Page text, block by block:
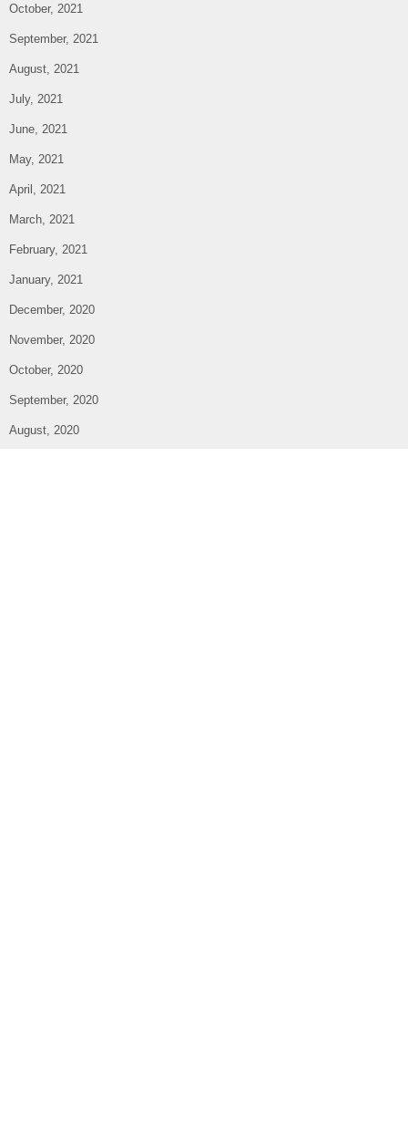
October, 2021
September, 2021
August, 2021
July, 2021
June, 2021
May, 2021
April, 2021
March, 2021
February, 2021
January, 2021
December, 2020
November, 2020
October, 2020
September, 2020
August, 2020